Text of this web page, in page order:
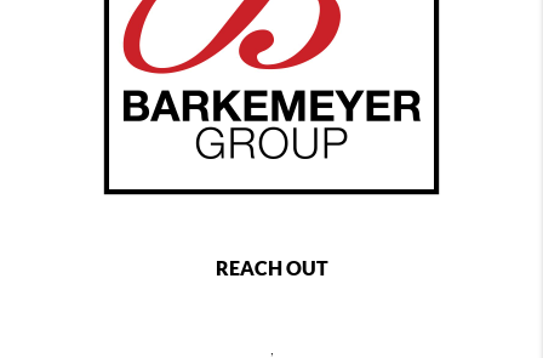
REACH OUT